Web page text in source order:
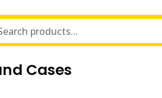
Cases